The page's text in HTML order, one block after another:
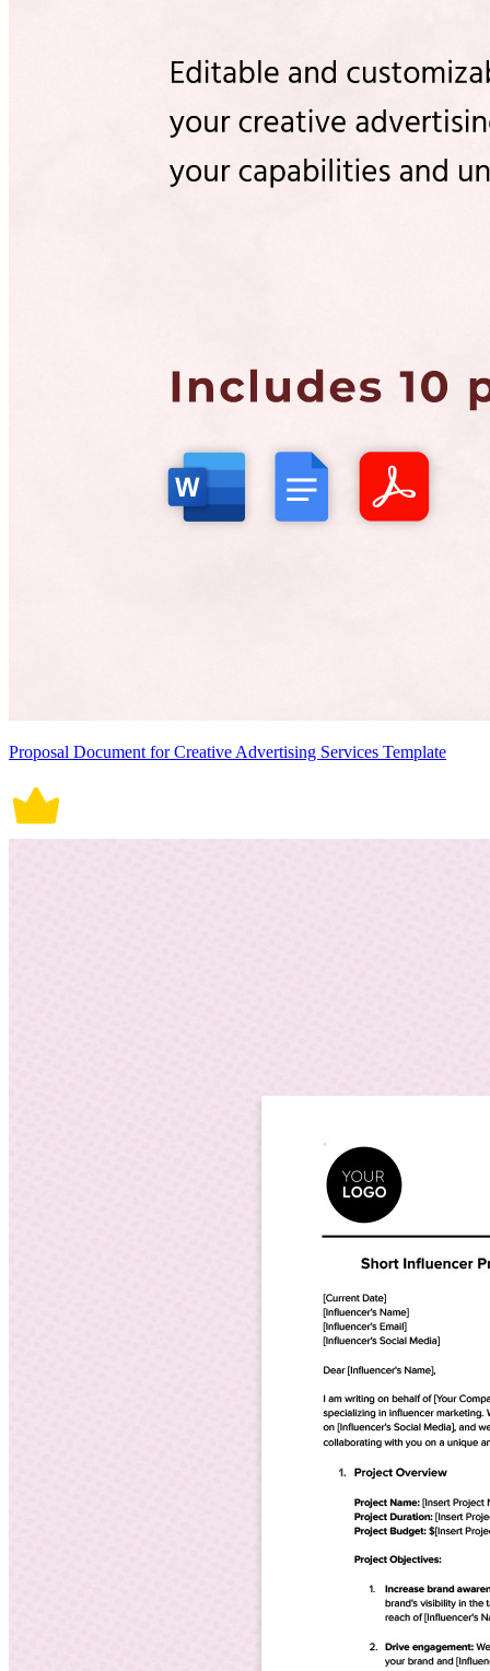
Proposal Document for Creative Advertising Services Template